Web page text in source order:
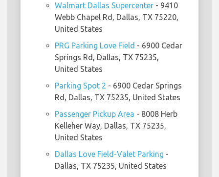
Walmart Dallas Supercenter - 9410
Webb Chapel Rd, Dallas, TX 75220,
United States
PRG Parking Love Field - 6900 Cedar
Springs Rd, Dallas, TX 75235,
United States
Parking Spot 2 - 6900 Cedar Springs
Rd, Dallas, TX 75235, United States
Passenger Pickup Area - 8008 Herb
Kelleher Way, Dallas, TX 75235,
United States
Dallas Love Field-Valet Parking -
Dallas, TX 75235, United States